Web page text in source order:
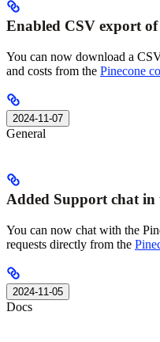
Enabled CSV export of
You can now download a
and costs from the Pinecone
2024-11-07
General
Added Support chat in
You can now chat with the
requests directly from the
2024-11-05
Docs